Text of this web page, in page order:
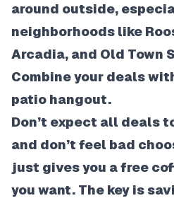
around outside,
neighborhoods like
Arcadia, and Old Town
Combine your deals
patio hangout.
Don’t expect all deals
and don’t feel bad
just gives you a free
you want. The key is